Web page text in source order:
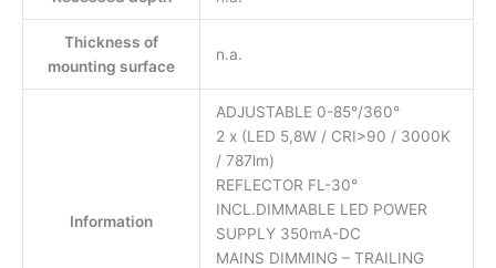
Thickness of
mounting surface
n.a.
Information
ADJUSTABLE 0-85°/360°
2 x (LED 5,8W / CRI>90 / 3000K
/ 787lm)
REFLECTOR FL-30°
INCL.DIMMABLE LED POWER
SUPPLY 350mA-DC
MAINS DIMMING – TRAILING